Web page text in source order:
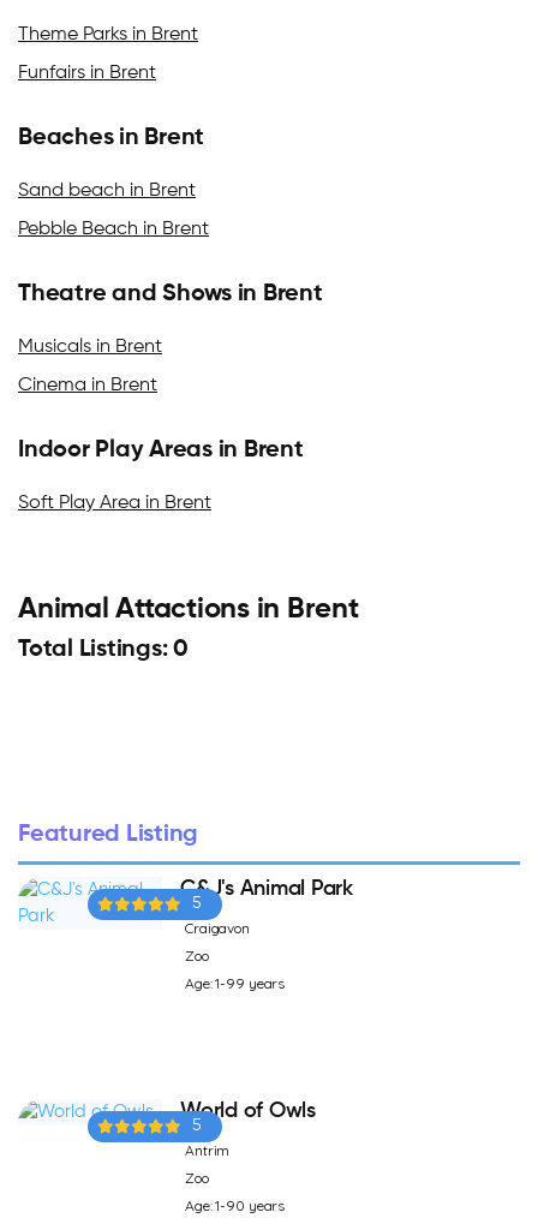
Theme Parks in Brent
Funfairs in Brent
Beaches in Brent
Sand beach in Brent
Pebble Beach in Brent
Theatre and Shows in Brent
Musicals in Brent
Cinema in Brent
Indoor Play Areas in Brent
Soft Play Area in Brent
Animal Attactions in Brent
Total Listings: 0
Featured Listing
5
C&J's Animal Park
Craigavon
Zoo
Age: 1-99 years
5
World of Owls
Antrim
Zoo
Age: 1-90 years